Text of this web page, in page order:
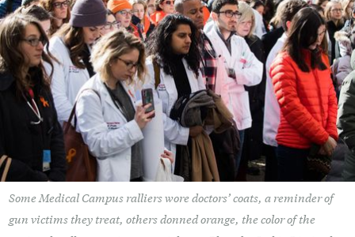
Some Medical Campus ralliers wore doctors’ coats, a reminder of
gun victims they treat, others donned orange, the color of the